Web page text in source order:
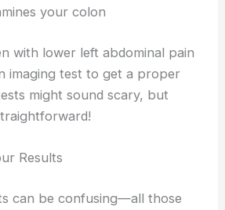
your colon
with lower left abdominal pain
imaging test to get a proper
might sound scary, but
Results
can be confusing—all those